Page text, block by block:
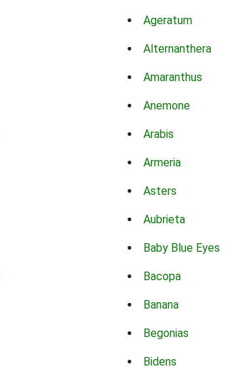
Ageratum
Alternanthera
Amaranthus
Anemone
Arabis
Armeria
Asters
Aubrieta
Baby Blue Eyes
Bacopa
Banana
Begonias
Bidens